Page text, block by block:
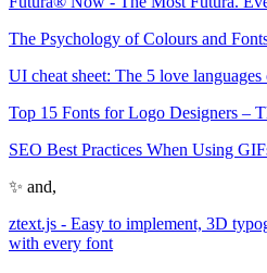
The Psychology of Colours and
UI cheat sheet: The 5 love
Top 15 Fonts for Logo Designers –
SEO Best Practices When Using
✨ and,
ztext.js - Easy to implement, 3D
with every font